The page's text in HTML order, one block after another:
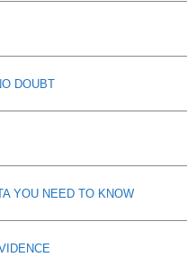
DOUBT
YOU NEED TO KNOW